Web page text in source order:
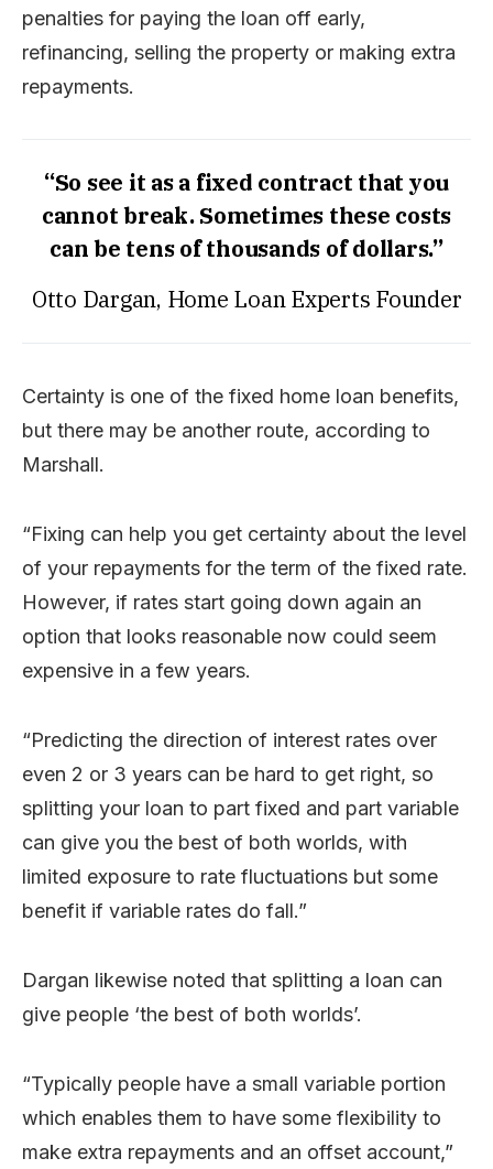
penalties for paying the loan off early,
refinancing, selling the property or making extra
repayments.
“So see it as a fixed contract that you
cannot break. Sometimes these costs
can be tens of thousands of dollars.”
Otto Dargan, Home Loan Experts Founder
Certainty is one of the fixed home loan benefits,
but there may be another route, according to
Marshall.
“Fixing can help you get certainty about the level
of your repayments for the term of the fixed rate.
However, if rates start going down again an
option that looks reasonable now could seem
expensive in a few years.
“Predicting the direction of interest rates over
even 2 or 3 years can be hard to get right, so
splitting your loan to part fixed and part variable
can give you the best of both worlds, with
limited exposure to rate fluctuations but some
benefit if variable rates do fall.”
Dargan likewise noted that splitting a loan can
give people ‘the best of both worlds’.
“Typically people have a small variable portion
which enables them to have some flexibility to
make extra repayments and an offset account,”